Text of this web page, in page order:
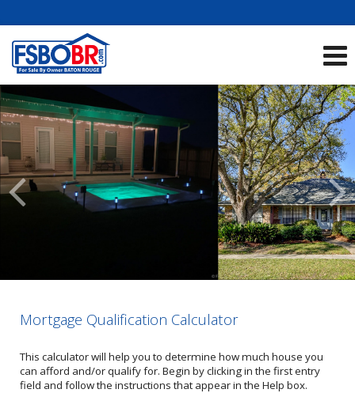
Scroll
Listings
Mortgage Qualification Calculator
This calculator will help you to determine how much house you
can afford and/or qualify for. Begin by clicking in the first entry
field and follow the instructions that appear in the Help box.